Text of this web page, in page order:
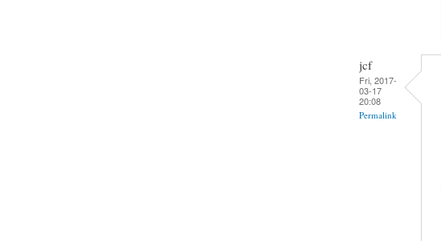
jcf
Fri, 2017-
03-17
20:08
Permalink